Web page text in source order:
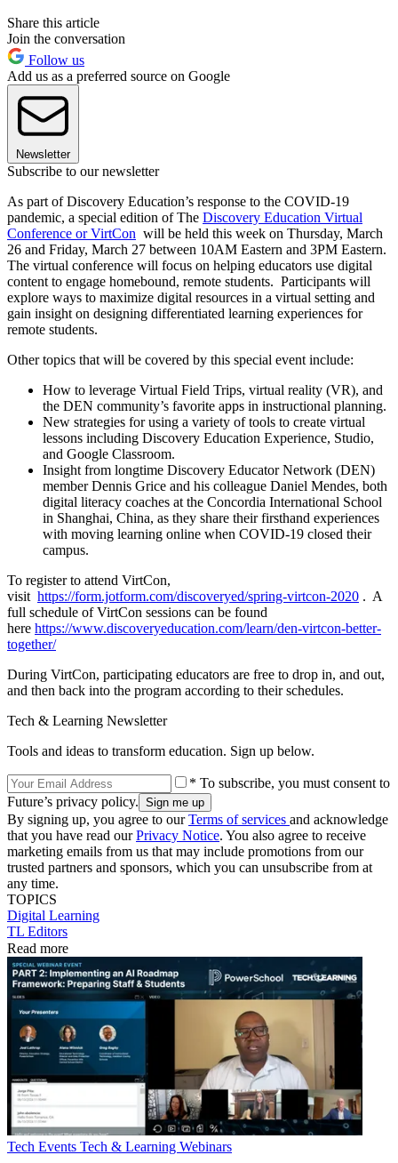
Share this article
Join the conversation
Follow us
Add us as a preferred source on Google
Newsletter
Subscribe to our newsletter
As part of Discovery Education’s response to the COVID-19
pandemic, a special edition of The Discovery Education Virtual
Conference or VirtCon will be held this week on Thursday, March
26 and Friday, March 27 between 10AM Eastern and 3PM Eastern.
The virtual conference will focus on helping educators use digital
content to engage homebound, remote students. Participants will
explore ways to maximize digital resources in a virtual setting and
gain insight on designing differentiated learning experiences for
remote students.
Other topics that will be covered by this special event include:
How to leverage Virtual Field Trips, virtual reality (VR), and
the DEN community’s favorite apps in instructional planning.
New strategies for using a variety of tools to create virtual
lessons including Discovery Education Experience, Studio,
and Google Classroom.
Insight from longtime Discovery Educator Network (DEN)
member Dennis Grice and his colleague Daniel Mendes, both
digital literacy coaches at the Concordia International School
in Shanghai, China, as they share their firsthand experiences
with moving learning online when COVID-19 closed their
campus.
To register to attend VirtCon,
visit https://form.jotform.com/discoveryed/spring-virtcon-2020 . A
full schedule of VirtCon sessions can be found
here https://www.discoveryeducation.com/learn/den-virtcon-better-
together/
During VirtCon, participating educators are free to drop in, and out,
and then back into the program according to their schedules.
Tech & Learning Newsletter
Tools and ideas to transform education. Sign up below.
* To subscribe, you must consent to
Future’s privacy policy.
By signing up, you agree to ourTerms of services and acknowledge
that you have read ourPrivacy Notice. You also agree to receive
marketing emails from us that may include promotions from our
trusted partners and sponsors, which you can unsubscribe from at
any time.
TOPICS
Digital Learning
TL Editors
Read more
Tech Events Tech & Learning Webinars